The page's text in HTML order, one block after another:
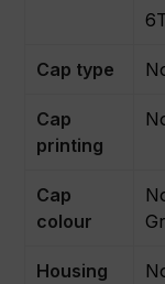
Cap type
Cap
printing
Cap
colour
Housing